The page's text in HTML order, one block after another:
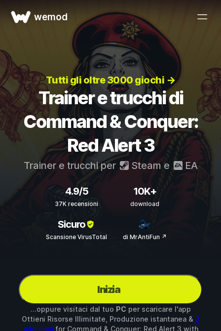
wemod
Tutti gli oltre 3000 giochi →
Trainer e trucchi di
Command & Conquer:
Red Alert 3
Trainer e trucchi per Steam e EA
4.9/5
37K recensioni
10K+
download
Sicuro
Scansione VirusTotal di MrAntiFun ↗
Inizia
...oppure visitaci dal tuo PC per scaricare l'app
Ottieni Risorse Illimitate, Produzione istantanea & 2
altri mod for Command & Conquer: Red Alert 3 with